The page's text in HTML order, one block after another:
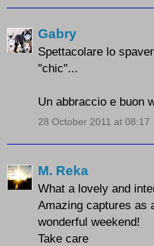
Gabry
Spettacolare lo
"chic"...
Un abbraccio e buon
28 October 2011 at 08:17
M. Reka
What a lovely and
Amazing captures as
wonderful weekend!
Take care